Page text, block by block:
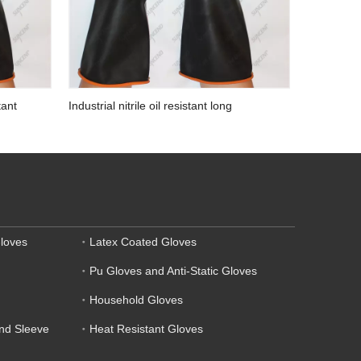
Industrial nitrile oil resistant long
Latex Coated Gloves
Pu Gloves and Anti-Static Gloves
Household Gloves
Sleeve Heat Resistant Gloves